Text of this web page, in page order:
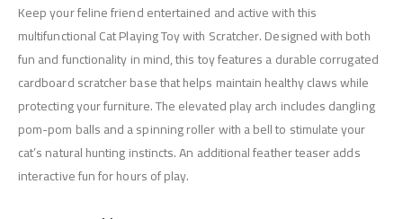
Keep your feline friend entertained and active with this
multifunctional Cat Playing Toy with Scratcher. Designed with both
fun and functionality in mind, this toy features a durable corrugated
cardboard scratcher base that helps maintain healthy claws while
protecting your furniture. The elevated play arch includes dangling
pom-pom balls and a spinning roller with a bell to stimulate your
cat’s natural hunting instincts. An additional feather teaser adds
interactive fun for hours of play.